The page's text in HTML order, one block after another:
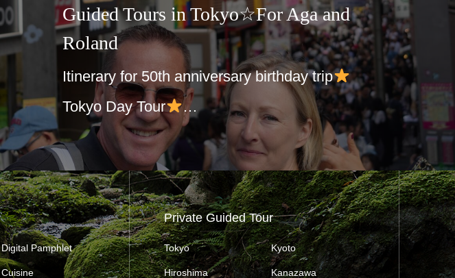
Guided Tours in Tokyo☆For Aga and
Roland
Itinerary for 50th anniversary birthday trip
Tokyo Day Tour
…
Digital Pamphlet
Cuisine
Private Guided Tour
Tokyo Kyoto
Hiroshima Kanazawa